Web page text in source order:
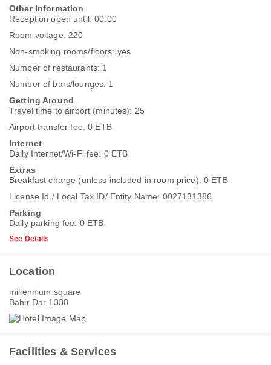
Other Information
Reception open until: 00:00
Room voltage: 220
Non-smoking rooms/floors: yes
Number of restaurants: 1
Number of bars/lounges: 1
Getting Around
Travel time to airport (minutes): 25
Airport transfer fee: 0 ETB
Internet
Daily Internet/Wi-Fi fee: 0 ETB
Extras
Breakfast charge (unless included in room price): 0 ETB
License Id / Local Tax ID/ Entity Name: 0027131386
Parking
Daily parking fee: 0 ETB
See Details
Location
millennium square
Bahir Dar 1338
Facilities & Services